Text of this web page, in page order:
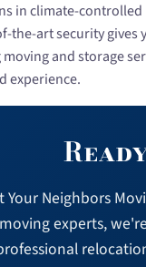
in climate-
the-art security gives
and storage
experience.
Your Neighbors
moving experts,